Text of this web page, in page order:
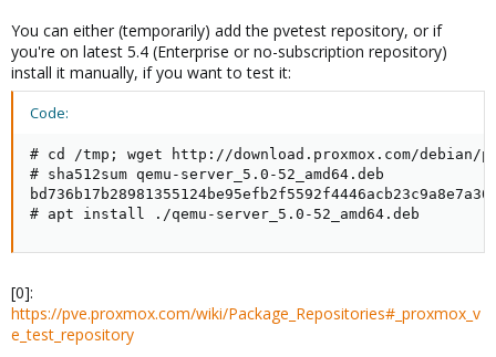
You can either (temporarily) add the pvetest repository, or if
you're on latest 5.4 (Enterprise or no-subscription repository)
install it manually, if you want to test it:
Code:
# cd /tmp; wget http://download.proxmox.com/debian/
# sha512sum qemu-server_5.0-52_amd64.deb
# apt install ./qemu-server_5.0-52_amd64.deb
[0]:
https://pve.proxmox.com/wiki/Package_Repositories#_proxmox_v
e_test_repository